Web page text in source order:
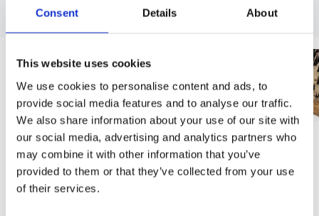
Consent Details About
This website uses cookies
We use cookies to personalise content and ads, to
provide social media features and to analyse our traffic.
We also share information about your use of our site with
our social media, advertising and analytics partners who
may combine it with other information that you’ve
provided to them or that they’ve collected from your use
of their services.
OLIVIA GARDEN
OLIVIA GARDEN BAMBOO TOUCH
DETANGLE COMBO BRUSH - SMALL